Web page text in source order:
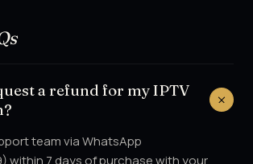
a refund for my IPTV
team via WhatsApp
within 7 days of purchase with your